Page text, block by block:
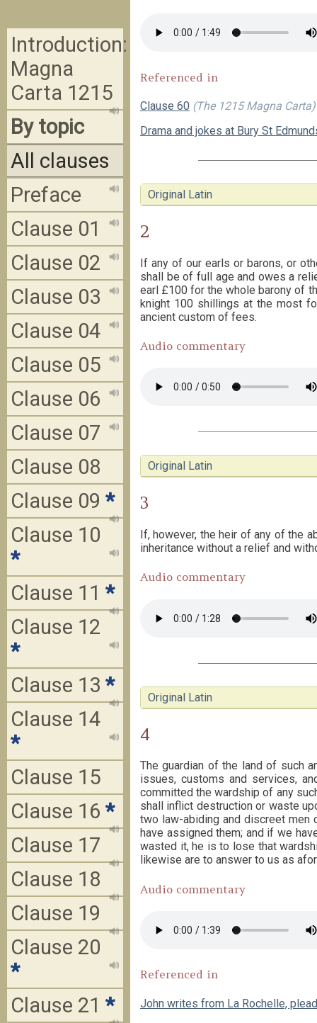
Referenced in
Clause 60 (The 1215 Magna Carta)
Drama and jokes at Bury St
Original Latin
2
If any of our earls or barons, or
shall be of full age and owes a
earl £100 for the whole barony of
knight 100 shillings at the most
ancient custom of fees.
Audio commentary
Original Latin
3
If, however, the heir of any of the
inheritance without a relief and
Audio commentary
Original Latin
4
The guardian of the land of such
issues, customs and services,
committed the wardship of any
shall inflict destruction or waste
two law-abiding and discreet
have assigned them; and if we
wasted it, he is to lose that
likewise are to answer to us as
Audio commentary
Referenced in
John writes from La Rochelle,
Introduction:
Magna
Carta 1215
By topic
All clauses
Preface
Clause 01
Clause 02
Clause 03
Clause 04
Clause 05
Clause 06
Clause 07
Clause 08
Clause 09 *
Clause 10
*
Clause 11 *
Clause 12
*
Clause 13 *
Clause 14
*
Clause 15
Clause 16 *
Clause 17
Clause 18
Clause 19
Clause 20
*
Clause 21 *